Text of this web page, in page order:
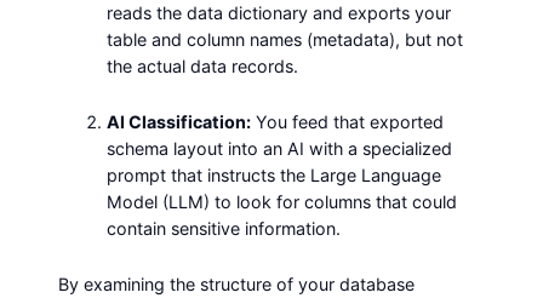
reads the data dictionary and exports your
table and column names (metadata), but not
the actual data records.
AI Classification: You feed that exported
schema layout into an AI with a specialized
prompt that instructs the Large Language
Model (LLM) to look for columns that could
contain sensitive information.
By examining the structure of your database